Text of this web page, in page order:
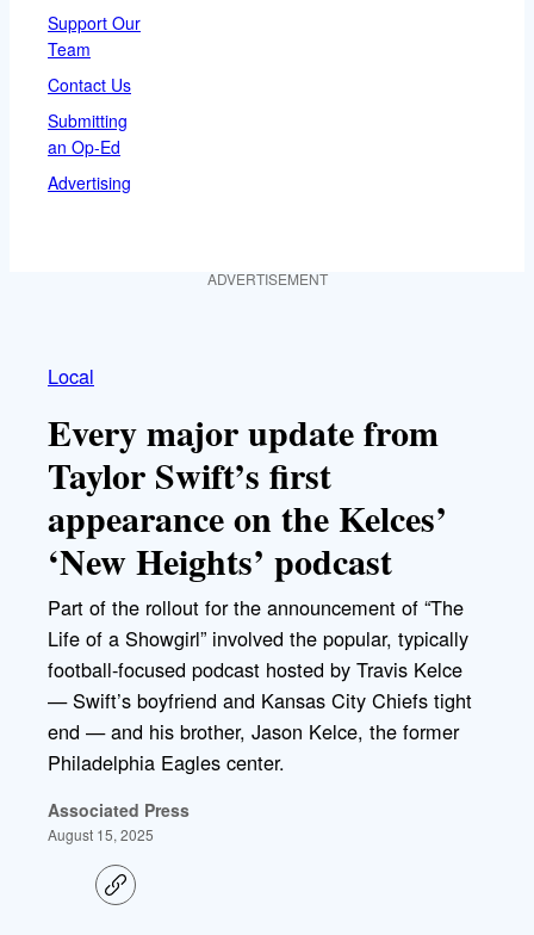
Support Our
Team
Contact Us
Submitting
an Op-Ed
Advertising
ADVERTISEMENT
Local
Every major update from
Taylor Swift’s first
appearance on the Kelces’
‘New Heights’ podcast
Part of the rollout for the announcement of “The
Life of a Showgirl” involved the popular, typically
football-focused podcast hosted by Travis Kelce
— Swift’s boyfriend and Kansas City Chiefs tight
end — and his brother, Jason Kelce, the former
Philadelphia Eagles center.
Associated Press
August 15, 2025
C
o